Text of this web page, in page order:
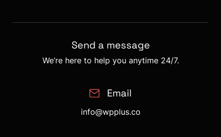
Send a message
We’re here to help you anytime 24/7.
Email
info@wpplus.co